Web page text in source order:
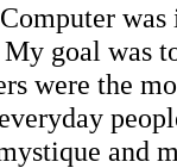
was
goal was
were the
and